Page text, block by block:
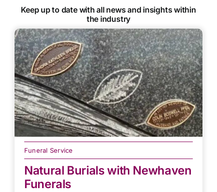
Keep up to date with all news and insights within
the industry
Funeral Service
Natural Burials with Newhaven
Funerals